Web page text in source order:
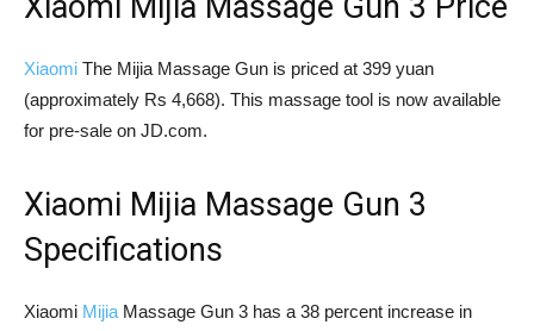
Xiaomi The Mijia Massage Gun is priced at 399 yuan
(approximately Rs 4,668). This massage tool is now available
for pre-sale on JD.com.
Xiaomi Mijia Massage Gun 3
Specifications
Xiaomi Mijia Massage Gun 3 has a 38 percent increase in